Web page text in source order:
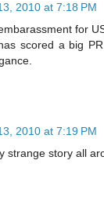
2010 at 7:18 PM
for
scored a big
2010 at 7:19 PM
strange story all